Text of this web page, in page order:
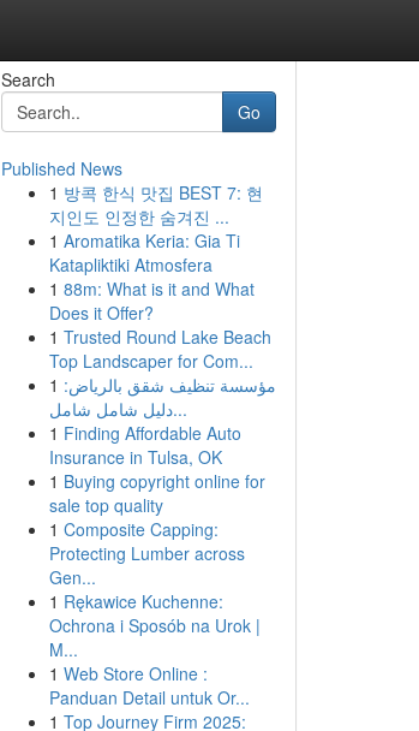
Search
Go
Published News
1 방콕 한식 맛집 BEST 7: 현
지인도 인정한 숨겨진 ...
1 Aromatika Keria: Gia Ti
Katapliktiki Atmosfera
1 88m: What is it and What
Does it Offer?
1 Trusted Round Lake Beach
Top Landscaper for Com...
1 مؤسسة تنظيف شقق بالرياض:
دليل شامل شامل...
1 Finding Affordable Auto
Insurance in Tulsa, OK
1 Buying copyright online for
sale top quality
1 Composite Capping:
Protecting Lumber across
Gen...
1 Rękawice Kuchenne:
Ochrona i Sposób na Urok |
M...
1 Web Store Online :
Panduan Detail untuk Or...
1 Top Journey Firm 2025: